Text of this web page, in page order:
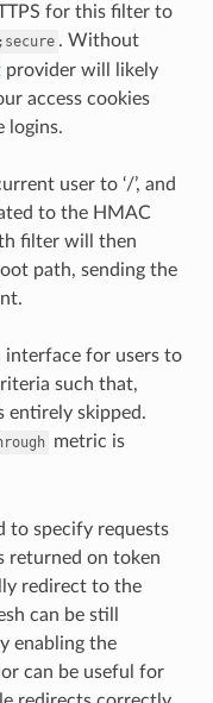
for this filter to
;secure . Without
provider will likely
access cookies
logins.
user to ‘/’, and
to the HMAC
filter will then
path, sending the
interface for users to
such that,
entirely skipped.
metric is
to specify requests
returned on token
redirect to the
can be still
enabling the
can be useful for